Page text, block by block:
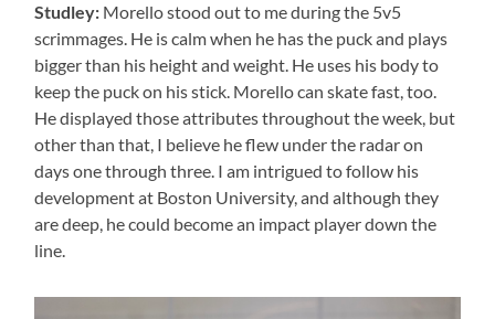
Studley: Morello stood out to me during the 5v5
scrimmages. He is calm when he has the puck and plays
bigger than his height and weight. He uses his body to
keep the puck on his stick. Morello can skate fast, too.
He displayed those attributes throughout the week, but
other than that, I believe he flew under the radar on
days one through three. I am intrigued to follow his
development at Boston University, and although they
are deep, he could become an impact player down the
line.